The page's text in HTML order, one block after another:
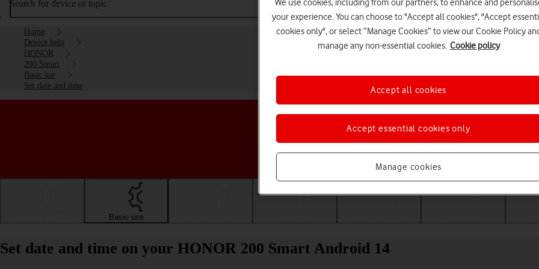
Search for device or topic
Home
Device help
HONOR
200 Smart
Basic use
Set date and time
Choose a help topic
Basic use
Set date and time on your HONOR 200 Smart Android 14
We use cookies, including from our partners, to enhance and
your experience. You can choose to "Accept all cookies", "Accept
cookies only", or select “Manage Cookies” to view our Cookie Policy
manage any non-essential cookies. Cookie policy
Manage cookies
Accept essential cookies only
Accept all cookies